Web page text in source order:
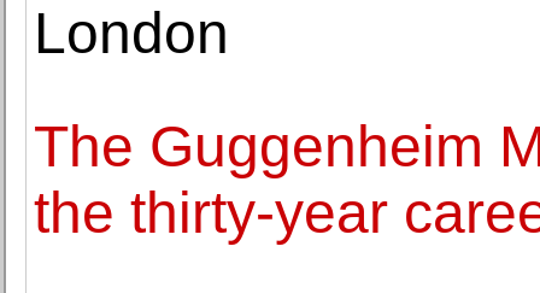
London
The Guggenheim
the thirty-year